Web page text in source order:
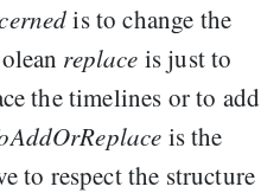
is to change the
replace is just to
the timelines or to add
is the
to respect the structure